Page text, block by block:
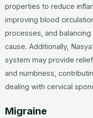
properties to reduce
improving blood
processes, and
cause. Additionally,
system may provide
and numbness,
dealing with cervical
Migraine